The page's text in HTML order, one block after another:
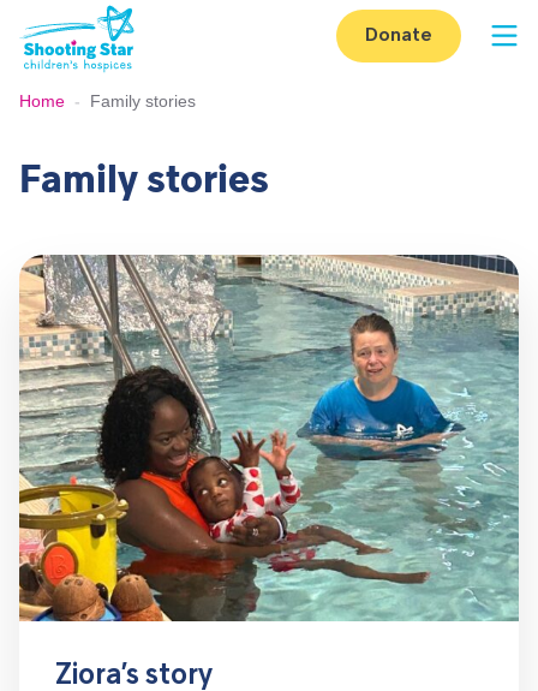
Skip to content
Donate
Home - Family stories
Family stories
Ziora’s story